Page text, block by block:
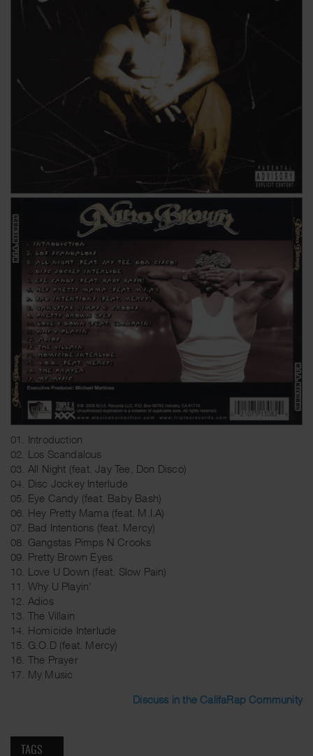
01. Introduction
02. Los Scandalous
03. All Night (feat. Jay Tee, Don Disco)
04. Disc Jockey Interlude
05. Eye Candy (feat. Baby Bash)
06. Hey Pretty Mama (feat. M.I.A)
07. Bad Intentions (feat. Mercy)
08. Gangstas Pimps N Crooks
09. Pretty Brown Eyes
10. Love U Down (feat. Slow Pain)
11. Why U Playin'
12. Adios
13. The Villain
14. Homicide Interlude
15. G.O.D (feat. Mercy)
16. The Prayer
17. My Music
Discuss in the CalifaRap Community
TAGS